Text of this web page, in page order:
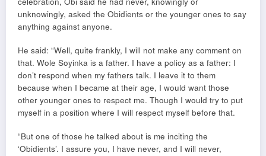
unknowingly, asked the Obidients or the younger ones to say
anything against anyone.
He said: “Well, quite frankly, I will not make any comment on
that. Wole Soyinka is a father. I have a policy as a father: I
don’t respond when my fathers talk. I leave it to them
because when I became at their age, I would want those
other younger ones to respect me. Though I would try to put
myself in a position where I will respect myself before that.
“But one of those he talked about is me inciting the
‘Obidients’. I assure you, I have never, and I will never,